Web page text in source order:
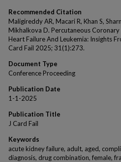
Recommended Citation
Maligireddy AR, Macari R, Khan S,
Mikhalkova D. Percutaneous
Heart Failure And Leukemia: Insights
Card Fail 2025; 31(1):273.
Document Type
Conference Proceeding
Publication Date
1-1-2025
Publication Title
J Card Fail
Keywords
acute kidney failure, adult, aged,
diagnosis, drug combination, female,